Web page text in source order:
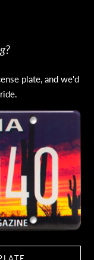
plate, and we'd